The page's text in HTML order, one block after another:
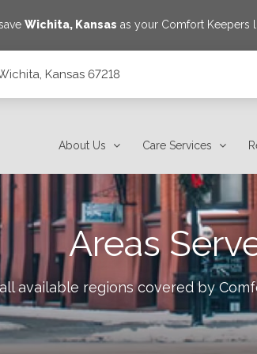
Wichita, Kansas as your Comfort Keepers
Kansas 67218
About Us Care Services
Areas
available regions covered by